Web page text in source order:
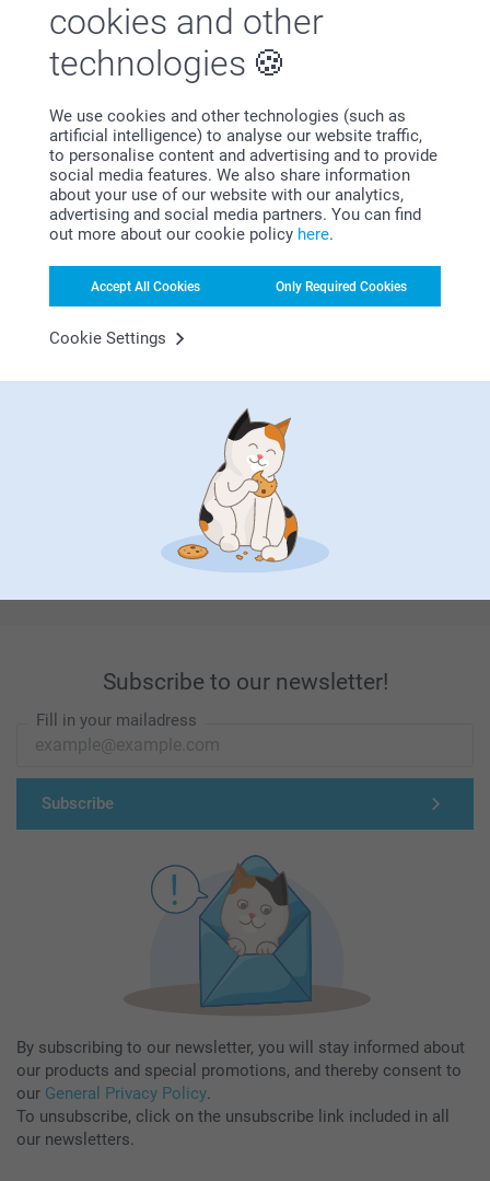
cookies and other
technologies
We use cookies and other technologies (such as
artificial intelligence) to analyse our website traffic,
to personalise content and advertising and to provide
social media features. We also share information
about your use of our website with our analytics,
advertising and social media partners. You can find
out more about our cookie policy here.
Accept All Cookies Only Required Cookies
Cookie Settings
Bonus on all your purchases
First-class customer service
Subscribe to our newsletter!
Fill in your mailadress
Subscribe
By subscribing to our newsletter, you will stay informed about
our products and special promotions, and thereby consent to
our General Privacy Policy.
To unsubscribe, click on the unsubscribe link included in all
our newsletters.